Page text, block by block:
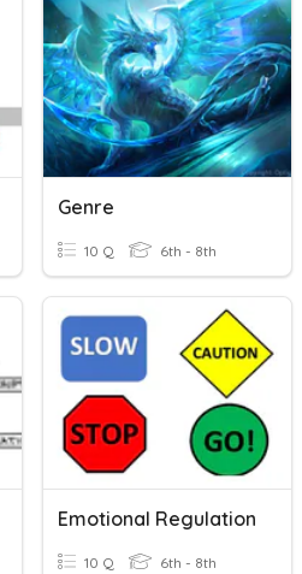
Genre
10 Q 6th - 8th
Emotional Regulation
10 Q 6th - 8th